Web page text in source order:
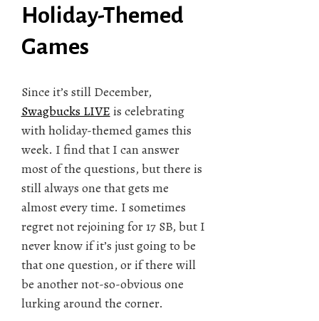
Holiday-Themed
Games
Since it’s still December,
Swagbucks LIVE is celebrating
with holiday-themed games this
week. I find that I can answer
most of the questions, but there is
still always one that gets me
almost every time. I sometimes
regret not rejoining for 17 SB, but I
never know if it’s just going to be
that one question, or if there will
be another not-so-obvious one
lurking around the corner.